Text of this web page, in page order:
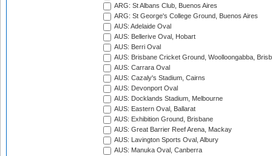
ARG: St Albans Club, Buenos Aires
ARG: St George's College Ground, Buenos Aires
AUS: Adelaide Oval
AUS: Bellerive Oval, Hobart
AUS: Berri Oval
AUS: Brisbane Cricket Ground, Woolloongabba,
AUS: Carrara Oval
AUS: Cazaly's Stadium, Cairns
AUS: Devonport Oval
AUS: Docklands Stadium, Melbourne
AUS: Eastern Oval, Ballarat
AUS: Exhibition Ground, Brisbane
AUS: Great Barrier Reef Arena, Mackay
AUS: Lavington Sports Oval, Albury
AUS: Manuka Oval, Canberra